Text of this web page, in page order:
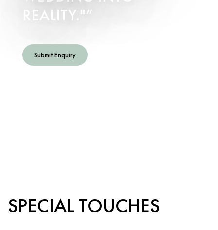
REALITY."
Submit Enquiry
SPECIAL TOUCHES